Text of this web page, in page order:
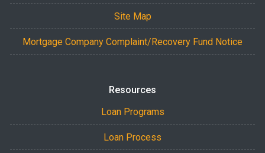
Site Map
Mortgage Company Complaint/Recovery Fund Notice
Resources
Loan Programs
Loan Process